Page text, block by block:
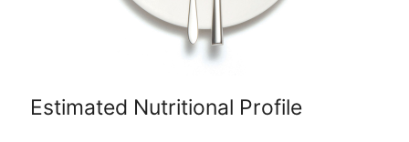
Estimated Nutritional Profile